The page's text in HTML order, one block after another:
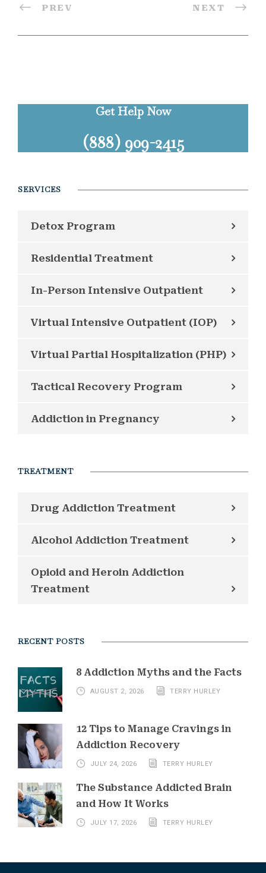
PREV NEXT
Get Help Now
(888) 909-2415
SERVICES
Detox Program
Residential Treatment
In-Person Intensive Outpatient
Virtual Intensive Outpatient (IOP)
Virtual Partial Hospitalization (PHP)
Tactical Recovery Program
Addiction in Pregnancy
TREATMENT
Drug Addiction Treatment
Alcohol Addiction Treatment
Opioid and Heroin Addiction
Treatment
RECENT POSTS
8 Addiction Myths and the Facts
AUGUST 2, 2026 TERRY HURLEY
12 Tips to Manage Cravings in
Addiction Recovery
JULY 24, 2026 TERRY HURLEY
The Substance Addicted Brain
and How It Works
JULY 17, 2026 TERRY HURLEY